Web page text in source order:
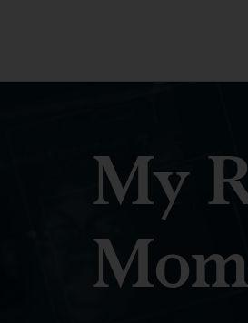
My